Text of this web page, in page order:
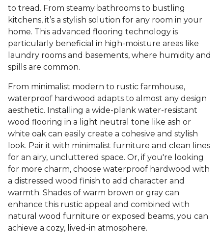
to tread. From steamy bathrooms to bustling
kitchens, it’s a stylish solution for any room in your
home. This advanced flooring technology is
particularly beneficial in high-moisture areas like
laundry rooms and basements, where humidity and
spills are common.
From minimalist modern to rustic farmhouse,
waterproof hardwood adapts to almost any design
aesthetic. Installing a wide-plank water-resistant
wood flooring in a light neutral tone like ash or
white oak can easily create a cohesive and stylish
look. Pair it with minimalist furniture and clean lines
for an airy, uncluttered space. Or, if you're looking
for more charm, choose waterproof hardwood with
a distressed wood finish to add character and
warmth. Shades of warm brown or gray can
enhance this rustic appeal and combined with
natural wood furniture or exposed beams, you can
achieve a cozy, lived-in atmosphere.